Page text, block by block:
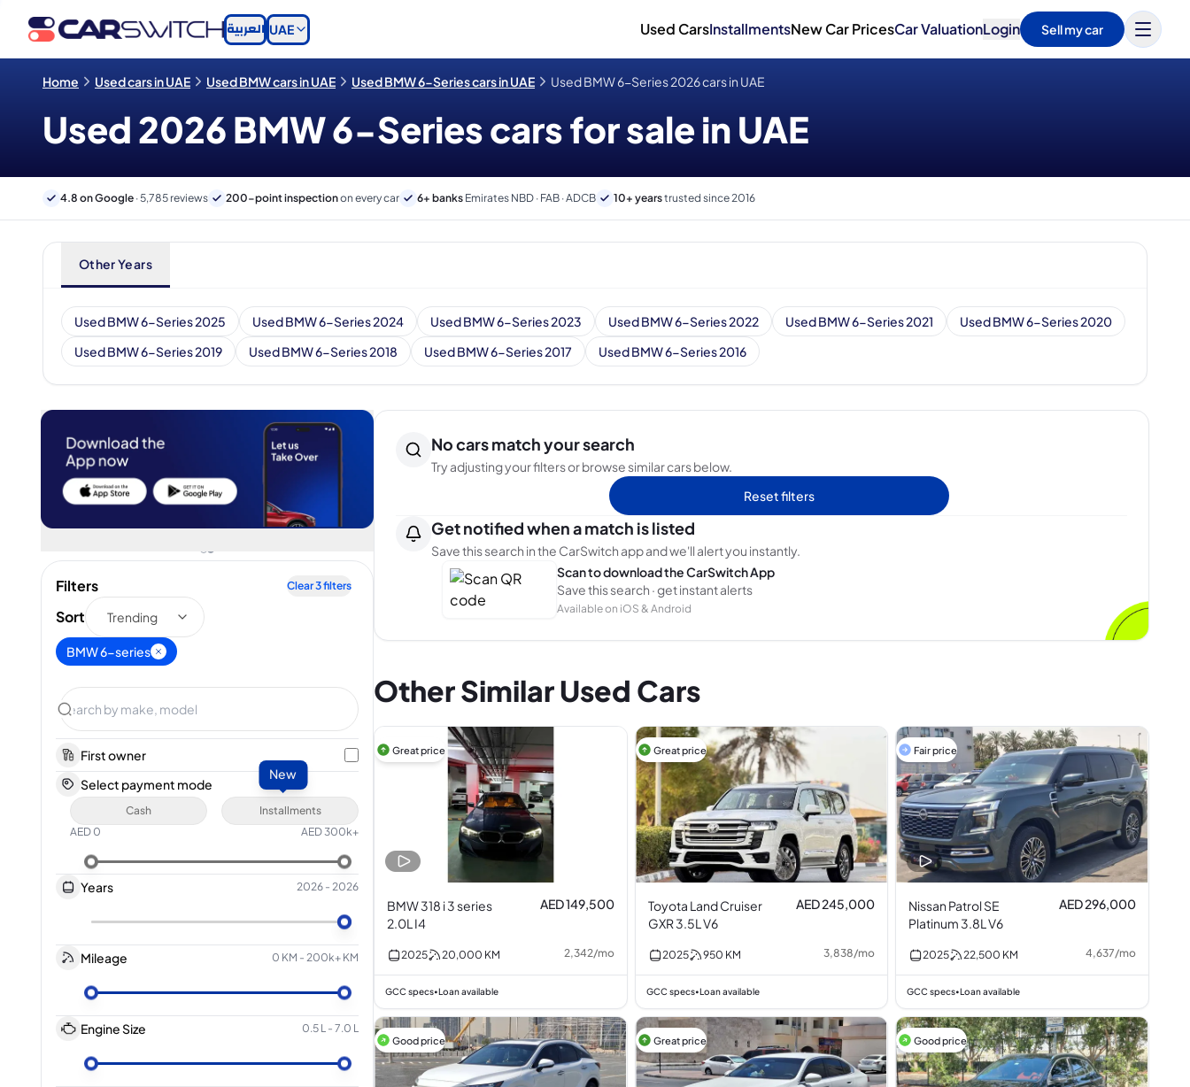
العربية UAE Used CarsInstallmentsNew Car PricesCar ValuationLogin Sell my car
Home Used cars in UAE Used BMW cars in UAE Used BMW 6-Series cars in UAE Used BMW 6-Series 2026 cars in UAE
Used 2026 BMW 6-Series cars for sale in UAE
4.8 on Google · 5,785 reviews 200-point inspectionon every car 6+ banks Emirates NBD · FAB · ADCB 10+ yearstrusted since 2016
Other Years
Used BMW 6-Series 2025 Used BMW 6-Series 2024 Used BMW 6-Series 2023 Used BMW 6-Series 2022 Used BMW 6-Series 2021
Used BMW 6-Series 2020
Used BMW 6-Series 2019
Used BMW 6-Series 2018 Used BMW 6-Series 2017 Used BMW 6-Series 2016
Filters Clear3filters
Sort Trending
BMW 6-series
First owner
Select payment mode
Cash
New
Installments
AED 0 AED300k+
Years 2026 - 2026
Mileage 0 KM - 200k+ KM
Engine Size 0.5 L - 7.0 L
No cars match your search
Try adjusting your filters or browse similar cars below.
Reset filters
Get notified when a match is listed
Save this search in the CarSwitch app and we'll alert you instantly.
Scan to download the CarSwitch App
Save this search · get instant alerts
Available on iOS & Android
Other Similar Used Cars
Great price
BMW 318 i 3 series
2.0L I4
AED 149,500
2025 20,000 KM 2,342/mo
GCC specs•Loan available
Great price
Toyota Land Cruiser
GXR 3.5L V6
AED 245,000
2025 950 KM 3,838/mo
GCC specs•Loan available
Fair price
Nissan Patrol SE
Platinum 3.8L V6
AED 296,000
2025 22,500 KM 4,637/mo
GCC specs•Loan available
Good price Great price Good price